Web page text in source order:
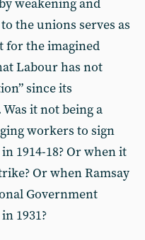
weakening and
the unions serves as
for the imagined
Labour has not
since its
it not being a
workers to sign
1914-18? Or when it
Or when Ramsay
Government
1931?